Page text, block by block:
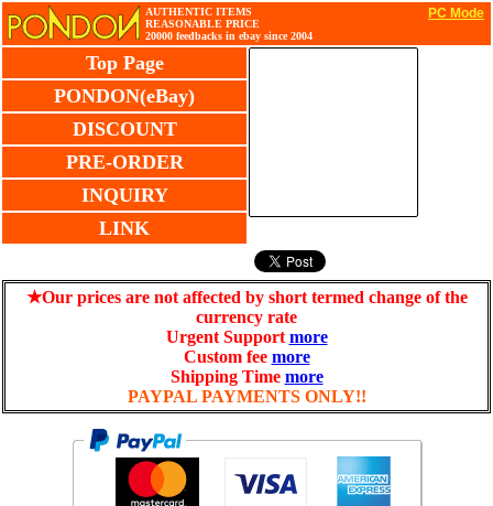
PC Mode
AUTHENTIC ITEMS
REASONABLE PRICE
20000 feedbacks in ebay since 2004
Top Page
PONDON(eBay)
DISCOUNT
PRE-ORDER
INQUIRY
LINK
★Our prices are not affected by short termed change of the
currency rate
Urgent Support more
Custom fee more
Shipping Time more
PAYPAL PAYMENTS ONLY!!